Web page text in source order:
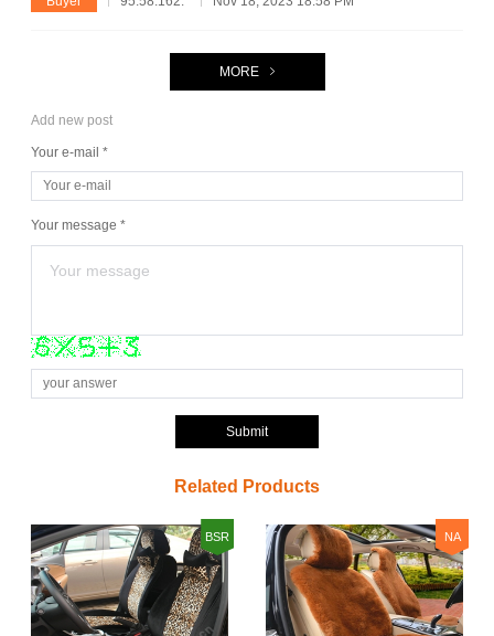
MORE
Add new post
Your e-mail *
Your message *
Submit
Related Products
BSR NA